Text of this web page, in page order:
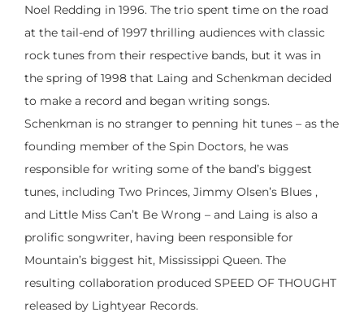
Noel Redding in 1996. The trio spent time on the road
at the tail-end of 1997 thrilling audiences with classic
rock tunes from their respective bands, but it was in
the spring of 1998 that Laing and Schenkman decided
to make a record and began writing songs.
Schenkman is no stranger to penning hit tunes – as the
founding member of the Spin Doctors, he was
responsible for writing some of the band’s biggest
tunes, including Two Princes, Jimmy Olsen’s Blues ,
and Little Miss Can’t Be Wrong – and Laing is also a
prolific songwriter, having been responsible for
Mountain’s biggest hit, Mississippi Queen. The
resulting collaboration produced SPEED OF THOUGHT
released by Lightyear Records.